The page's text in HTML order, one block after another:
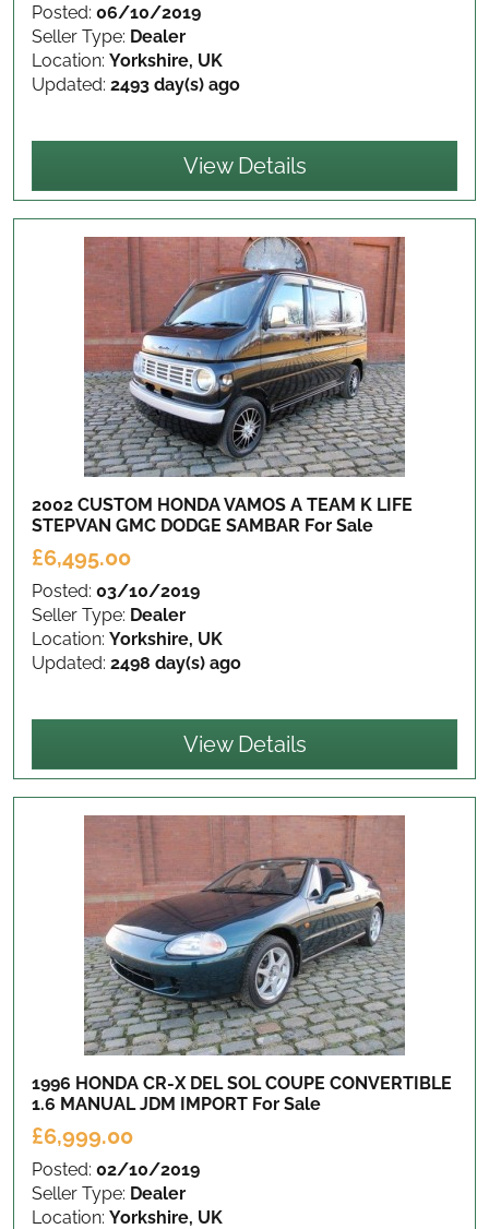
Posted: 06/10/2019
Seller Type: Dealer
Location: Yorkshire, UK
Updated: 2493 day(s) ago
View Details
2002 CUSTOM HONDA VAMOS A TEAM K LIFE
STEPVAN GMC DODGE SAMBAR For Sale
£6,495.00
Posted: 03/10/2019
Seller Type: Dealer
Location: Yorkshire, UK
Updated: 2498 day(s) ago
View Details
1996 HONDA CR-X DEL SOL COUPE CONVERTIBLE
1.6 MANUAL JDM IMPORT For Sale
£6,999.00
Posted: 02/10/2019
Seller Type: Dealer
Location: Yorkshire, UK